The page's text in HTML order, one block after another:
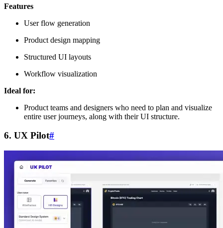
Features
User flow generation
Product design mapping
Structured UI layouts
Workflow visualization
Ideal for:
Product teams and designers who need to plan and visualize
entire user journeys, along with their UI structure.
6. UX Pilot#